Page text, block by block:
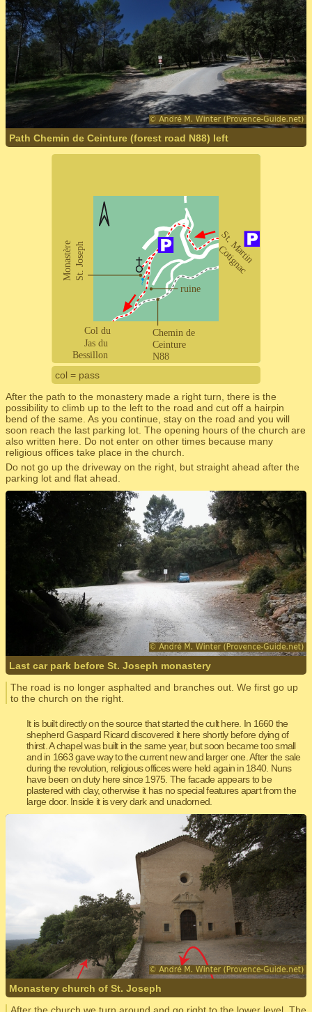
Path Chemin de Ceinture (forest road N88) left
col = pass
After the path to the monastery made a right turn, there is the
possibility to climb up to the left to the road and cut off a hairpin
bend of the same. As you continue, stay on the road and you will
soon reach the last parking lot. The opening hours of the church are
also written here. Do not enter on other times because many
religious offices take place in the church.
Do not go up the driveway on the right, but straight ahead after the
parking lot and flat ahead.
Last car park before St. Joseph monastery
The road is no longer asphalted and branches out. We first go up
to the church on the right.
It is built directly on the source that started the cult here. In 1660 the
shepherd Gaspard Ricard discovered it here shortly before dying of
thirst. A chapel was built in the same year, but soon became too small
and in 1663 gave way to the current new and larger one. After the sale
during the revolution, religious offices were held again in 1840. Nuns
have been on duty here since 1975. The facade appears to be
plastered with clay, otherwise it has no special features apart from the
large door. Inside it is very dark and unadorned.
Monastery church of St. Joseph